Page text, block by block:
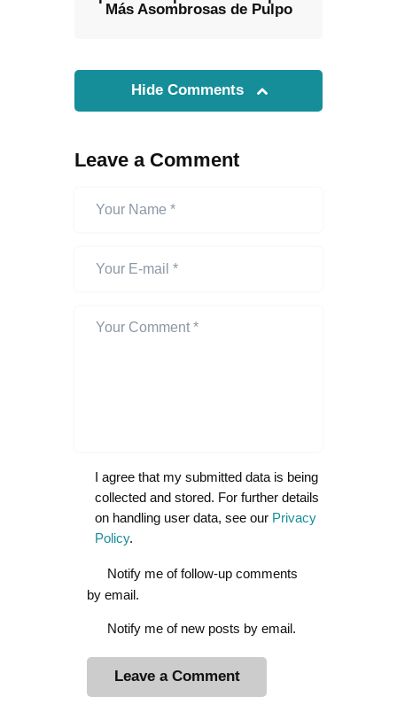
Más Asombrosas de Pulpo
Hide Comments
Leave a Comment
I agree that my submitted data is being
collected and stored. For further details
on handling user data, see our Privacy
Policy.
Notify me of follow-up comments
by email.
Notify me of new posts by email.